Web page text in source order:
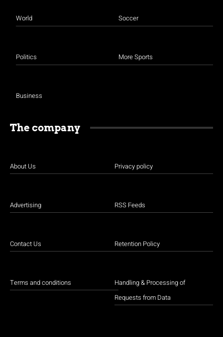
World
Politics
Business
Soccer
More Sports
The company
About Us
Advertising
Contact Us
Terms and conditions
Privacy policy
RSS Feeds
Retention Policy
Handling & Processing of
Requests from Data